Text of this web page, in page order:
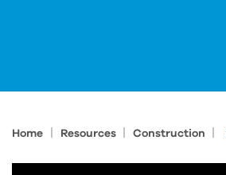
Home Resources Construction